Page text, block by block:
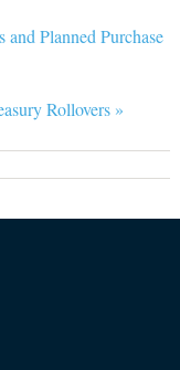
Planned Purchase
Rollovers »